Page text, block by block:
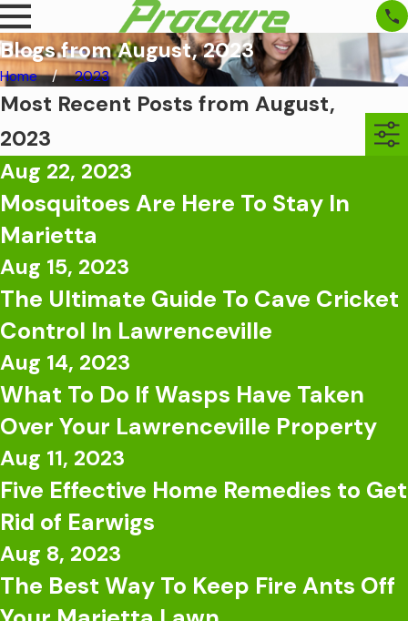
Blogs from August, 2023
Home 2023
Most Recent Posts from August,
2023
Aug 22, 2023
Mosquitoes Are Here To Stay In
Marietta
Aug 15, 2023
The Ultimate Guide To Cave Cricket
Control In Lawrenceville
Aug 14, 2023
What To Do If Wasps Have Taken
Over Your Lawrenceville Property
Aug 11, 2023
Five Effective Home Remedies to Get
Rid of Earwigs
Aug 8, 2023
The Best Way To Keep Fire Ants Off